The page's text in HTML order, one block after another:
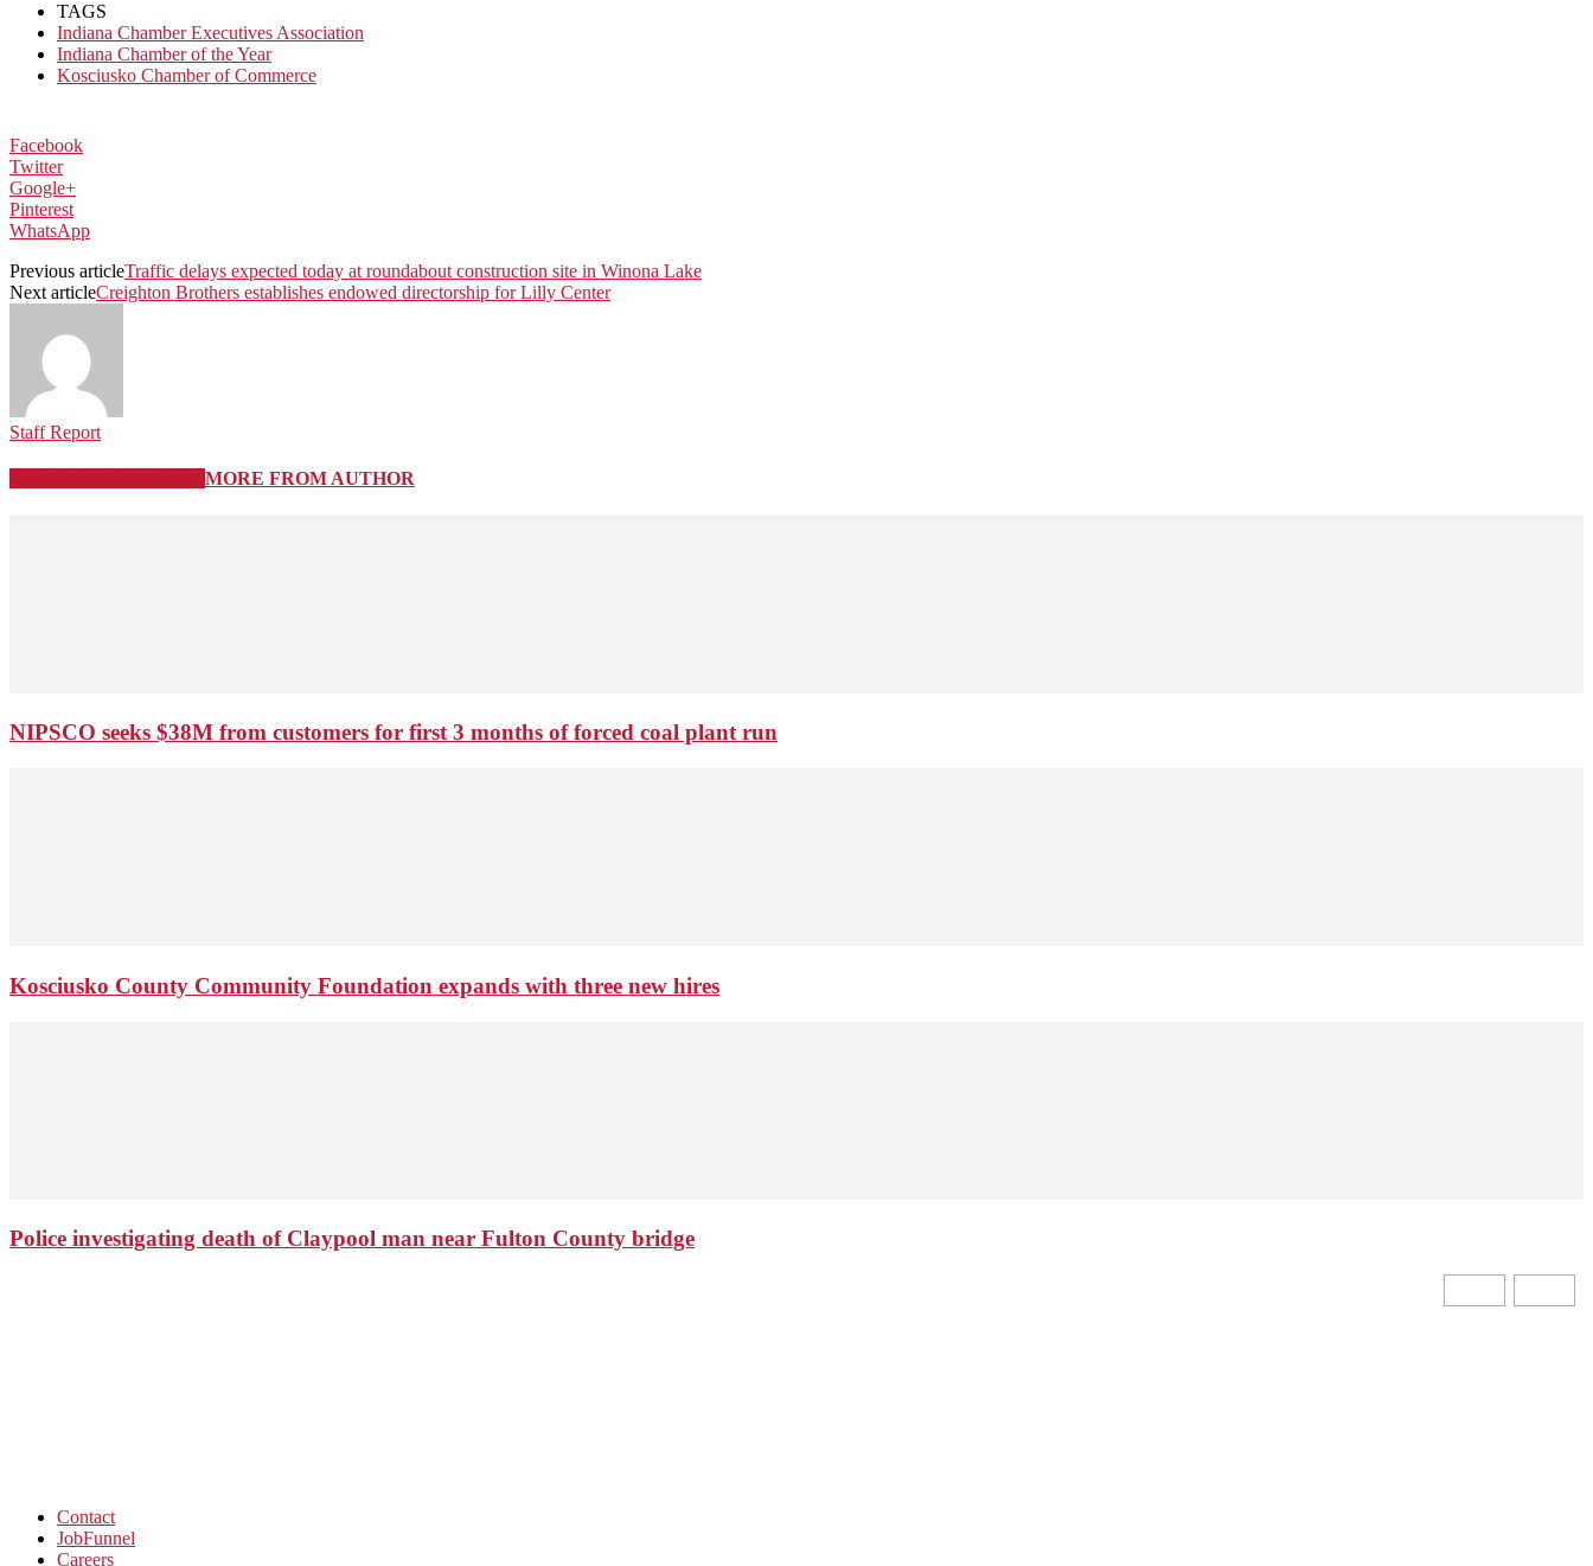
TAGS
Indiana Chamber Executives Association
Indiana Chamber of the Year
Kosciusko Chamber of Commerce
Facebook
Twitter
Google+
Pinterest
WhatsApp
Previous articleTraffic delays expected today at roundabout construction site in Winona Lake
Next articleCreighton Brothers establishes endowed directorship for Lilly Center
Staff Report
MORE FROM AUTHOR
NIPSCO seeks $38M from customers for first 3 months of forced coal plant run
Kosciusko County Community Foundation expands with three new hires
Police investigating death of Claypool man near Fulton County bridge
Contact
JobFunnel
Careers